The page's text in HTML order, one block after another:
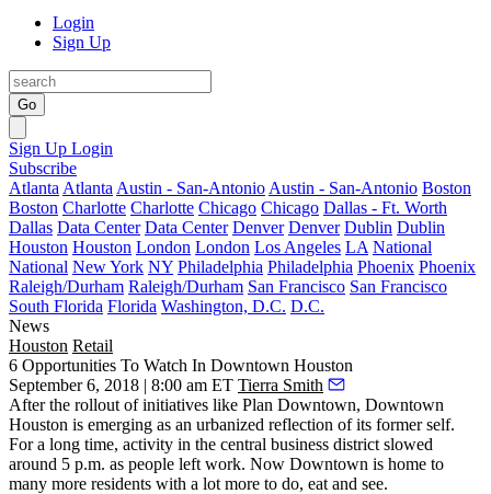
Login
Sign Up
Go
Sign Up Login
Subscribe
Atlanta Atlanta Austin - San-Antonio Austin - San-Antonio Boston
Boston Charlotte Charlotte Chicago Chicago Dallas - Ft. Worth
Dallas Data Center Data Center Denver Denver Dublin Dublin
Houston Houston London London Los Angeles LA National
National New York NY Philadelphia Philadelphia Phoenix Phoenix
Raleigh/Durham Raleigh/Durham San Francisco San Francisco
South Florida Florida Washington, D.C. D.C.
News
Houston Retail
6 Opportunities To Watch In Downtown Houston
September 6, 2018 | 8:00 am ET Tierra Smith
After the rollout of initiatives like Plan Downtown, Downtown
Houston is emerging as an urbanized reflection of its former self.
For a long time, activity in the central business district slowed
around 5 p.m. as people left work. Now Downtown is home to
many more residents with a lot more to do, eat and see.